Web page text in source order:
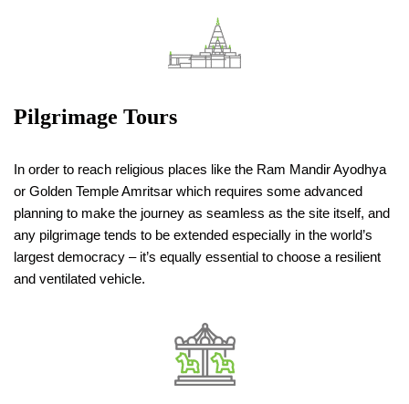
Pilgrimage Tours
In order to reach religious places like the Ram Mandir Ayodhya
or Golden Temple Amritsar which requires some advanced
planning to make the journey as seamless as the site itself, and
any pilgrimage tends to be extended especially in the world’s
largest democracy – it’s equally essential to choose a resilient
and ventilated vehicle.